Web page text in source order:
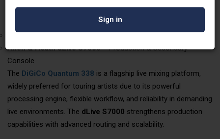
Digital Mixing Consoles
DiGiCo Quantum 338– Main Artist / FOH Mixing Console
Allen & Heath dLive S7000– Production & Secondary
Console
The DiGiCo Quantum 338 is a flagship live mixing platform,
widely preferred for touring artists due to its powerful
processing engine, flexible workflow, and reliability in demanding
live environments. The dLive S7000 strengthens production
capabilities with advanced routing and scalability.